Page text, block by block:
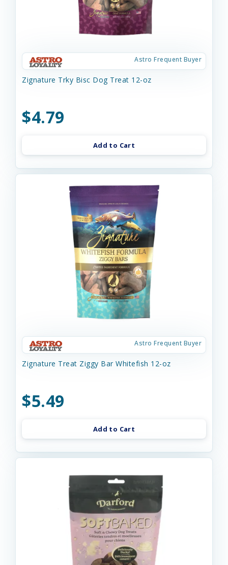
Astro Frequent Buyer
Zignature Trky Bisc Dog Treat 12-oz
$4.79
Add to Cart
Astro Frequent Buyer
Zignature Treat Ziggy Bar Whitefish 12-oz
$5.49
Add to Cart